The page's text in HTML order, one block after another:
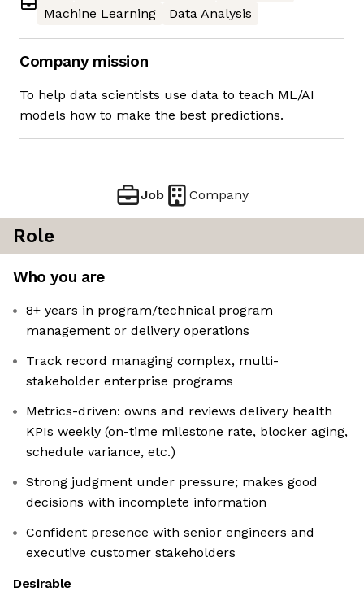
Machine Learning
Data Analysis
Company mission
To help data scientists use data to teach ML/AI
models how to make the best predictions.
Job Company
Role
Who you are
8+ years in program/technical program
management or delivery operations
Track record managing complex, multi-
stakeholder enterprise programs
Metrics-driven: owns and reviews delivery health
KPIs weekly (on-time milestone rate, blocker aging,
schedule variance, etc.)
Strong judgment under pressure; makes good
decisions with incomplete information
Confident presence with senior engineers and
executive customer stakeholders
Desirable